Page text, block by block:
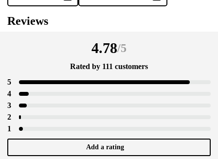
Reviews
4.78/5
Rated by 111 customers
5
4
3
2
1
Add a rating